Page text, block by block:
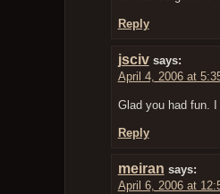
Reply
jsciv says:
April 4, 2006 at
Glad you had fun.
Reply
meiran says:
April 6, 2006 at